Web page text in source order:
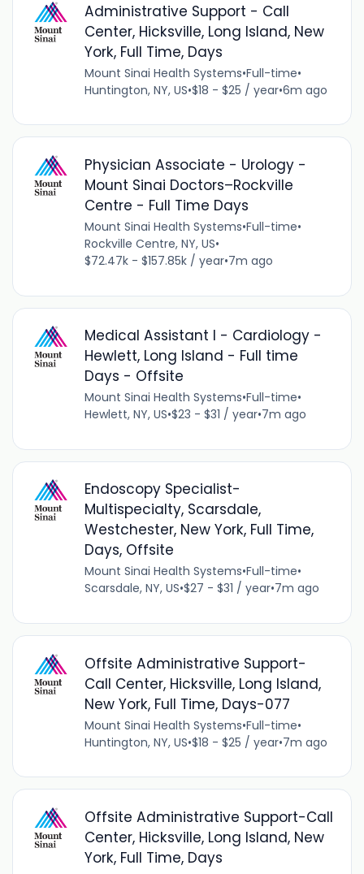
Administrative Support - Call
Center, Hicksville, Long Island, New
York, Full Time, Days
Mount Sinai Health Systems•Full-time•
Huntington, NY, US•$18 - $25 / year•6m ago
Physician Associate - Urology -
Mount Sinai Doctors–Rockville
Centre - Full Time Days
Mount Sinai Health Systems•Full-time•
Rockville Centre, NY, US•
$72.47k - $157.85k / year•7m ago
Medical Assistant I - Cardiology -
Hewlett, Long Island - Full time
Days - Offsite
Mount Sinai Health Systems•Full-time•
Hewlett, NY, US•$23 - $31 / year•7m ago
Endoscopy Specialist-
Multispecialty, Scarsdale,
Westchester, New York, Full Time,
Days, Offsite
Mount Sinai Health Systems•Full-time•
Scarsdale, NY, US•$27 - $31 / year•7m ago
Offsite Administrative Support-
Call Center, Hicksville, Long Island,
New York, Full Time, Days-077
Mount Sinai Health Systems•Full-time•
Huntington, NY, US•$18 - $25 / year•7m ago
Offsite Administrative Support-Call
Center, Hicksville, Long Island, New
York, Full Time, Days